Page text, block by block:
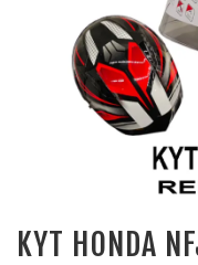
KYT HONDA